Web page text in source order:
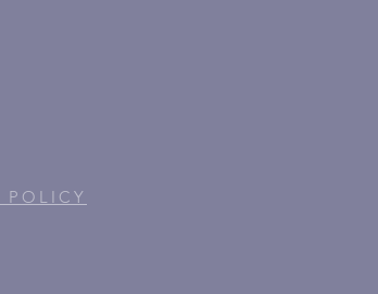
POLICY